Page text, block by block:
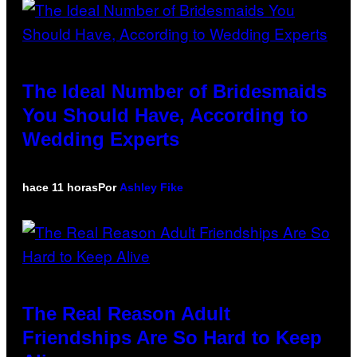
The Ideal Number of Bridesmaids
You Should Have, According to
Wedding Experts
hace 11 horasPorAshley Fike
The Real Reason Adult
Friendships Are So Hard to Keep